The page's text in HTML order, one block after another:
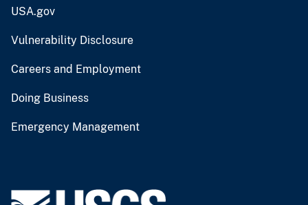
USA.gov
Vulnerability Disclosure
Careers and Employment
Doing Business
Emergency Management